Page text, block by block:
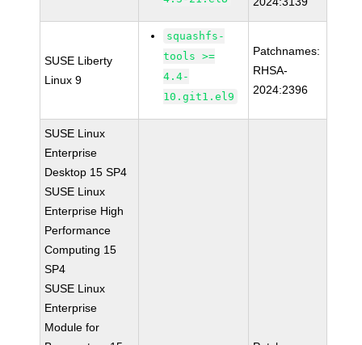
SUSE Liberty
Linux 9
squashfs-
tools >=
4.4-
10.git1.el9
Patchnames:
RHSA-
2024:2396
SUSE Linux
Enterprise
Desktop 15 SP4
SUSE Linux
Enterprise High
Performance
Computing 15
SP4
SUSE Linux
Enterprise
Module for